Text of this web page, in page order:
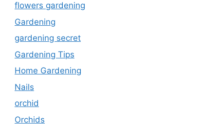
flowers gardening
Gardening
gardening secret
Gardening Tips
Home Gardening
Nails
orchid
Orchids